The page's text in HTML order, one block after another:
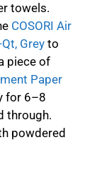
towels.
COSORI Air
Grey to
piece of
Paper
for 6–8
through.
powdered